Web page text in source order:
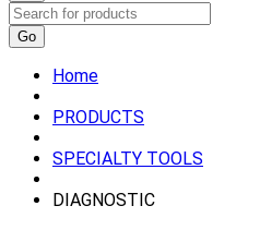
Go
Home
PRODUCTS
SPECIALTY TOOLS
DIAGNOSTIC